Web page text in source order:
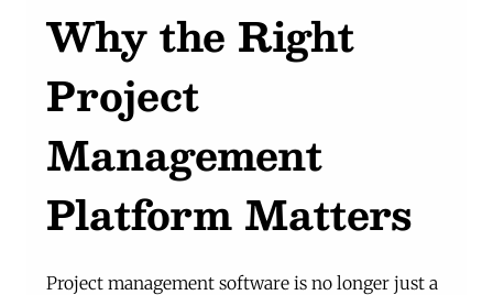
Why the Right
Project
Management
Platform Matters
Project management software is no longer just a